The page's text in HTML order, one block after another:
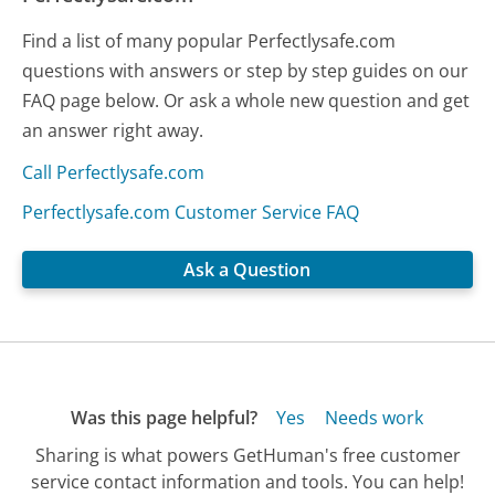
Find a list of many popular Perfectlysafe.com
questions with answers or step by step guides on our
FAQ page below. Or ask a whole new question and get
an answer right away.
Call Perfectlysafe.com
Perfectlysafe.com Customer Service FAQ
Ask a Question
Was this page helpful? Yes
Needs work
Sharing is what powers GetHuman's free customer
service contact information and tools. You can help!